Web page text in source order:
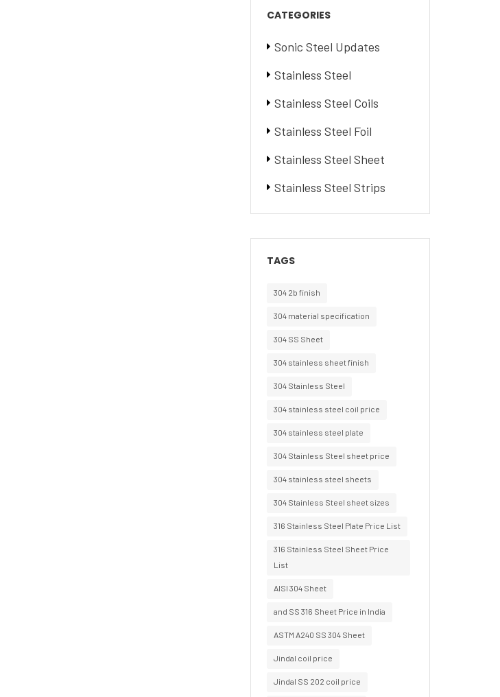
CATEGORIES
Sonic Steel Updates
Stainless Steel
Stainless Steel Coils
Stainless Steel Foil
Stainless Steel Sheet
Stainless Steel Strips
TAGS
304 2b finish
304 material specification
304 SS Sheet
304 stainless sheet finish
304 Stainless Steel
304 stainless steel coil price
304 stainless steel plate
304 Stainless Steel sheet price
304 stainless steel sheets
304 Stainless Steel sheet sizes
316 Stainless Steel Plate Price List
316 Stainless Steel Sheet Price
List
AISI 304 Sheet
and SS 316 Sheet Price in India
ASTM A240 SS 304 Sheet
Jindal coil price
Jindal SS 202 coil price